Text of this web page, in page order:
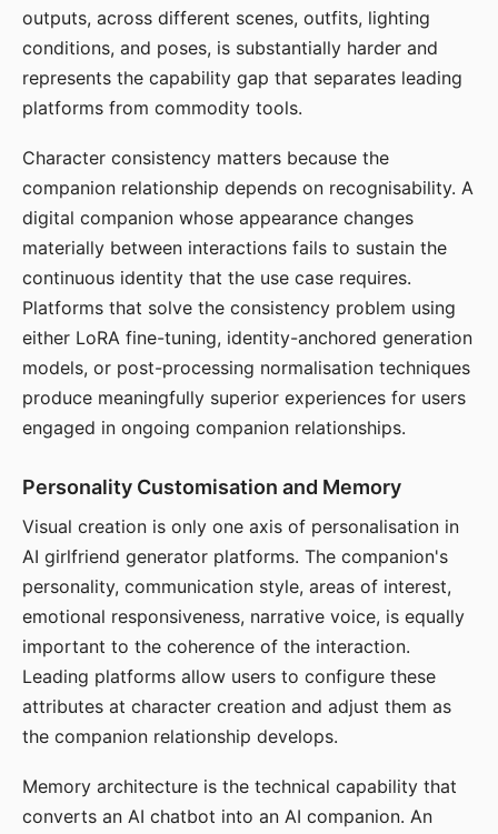
outputs, across different scenes, outfits, lighting
conditions, and poses, is substantially harder and
represents the capability gap that separates leading
platforms from commodity tools.
Character consistency matters because the
companion relationship depends on recognisability. A
digital companion whose appearance changes
materially between interactions fails to sustain the
continuous identity that the use case requires.
Platforms that solve the consistency problem using
either LoRA fine-tuning, identity-anchored generation
models, or post-processing normalisation techniques
produce meaningfully superior experiences for users
engaged in ongoing companion relationships.
Personality Customisation and Memory
Visual creation is only one axis of personalisation in
AI girlfriend generator platforms. The companion's
personality, communication style, areas of interest,
emotional responsiveness, narrative voice, is equally
important to the coherence of the interaction.
Leading platforms allow users to configure these
attributes at character creation and adjust them as
the companion relationship develops.
Memory architecture is the technical capability that
converts an AI chatbot into an AI companion. An